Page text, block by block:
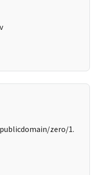
zero/1.